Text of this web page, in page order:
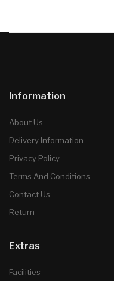
Information
About Us
Delivery Information
Privacy Policy
Terms And Conditions
Contact Us
Return
Extras
Facilities